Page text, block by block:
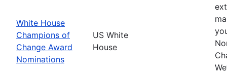
White House
Champions of
Change Award
Nominations
US White
House